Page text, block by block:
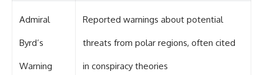
Admiral
Byrd’s
Warning
Reported warnings about potential
threats from polar regions, often cited
in conspiracy theories